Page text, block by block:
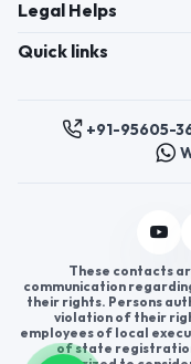
Legal Helps
Quick links
+91-95605-
These contacts
communication
their rights. Persons
violation of their
employees of local
of state